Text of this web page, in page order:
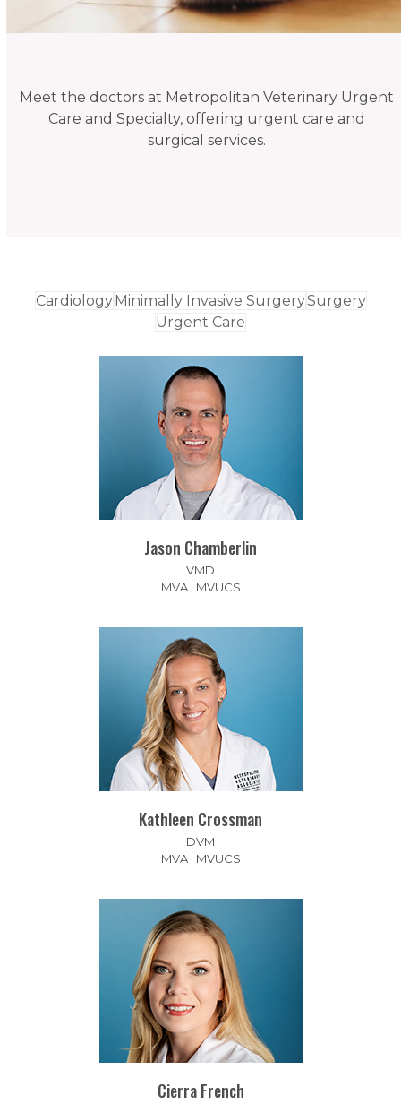
Meet the doctors at Metropolitan Veterinary Urgent
Care and Specialty, offering urgent care and
surgical services.
CardiologyMinimally Invasive SurgerySurgery
Urgent Care
Jason Chamberlin
VMD
MVA | MVUCS
Kathleen Crossman
DVM
MVA | MVUCS
Cierra French